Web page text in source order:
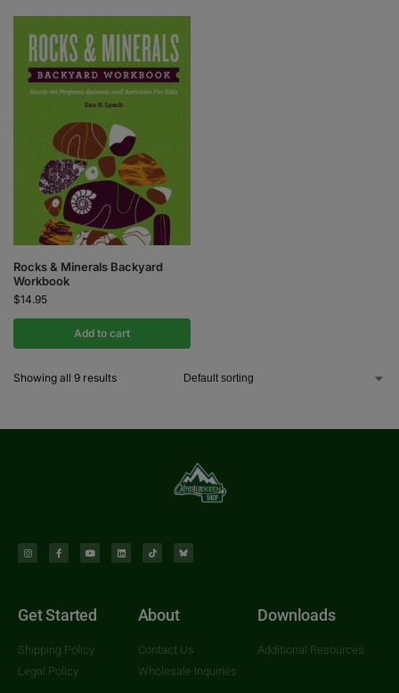
Rocks & Minerals Backyard
Workbook
$14.95
Add to cart
Showing all 9 results
Get Started
Shipping Policy
Legal Policy
About
Contact Us
Wholesale Inquiries
Downloads
Additional Resources